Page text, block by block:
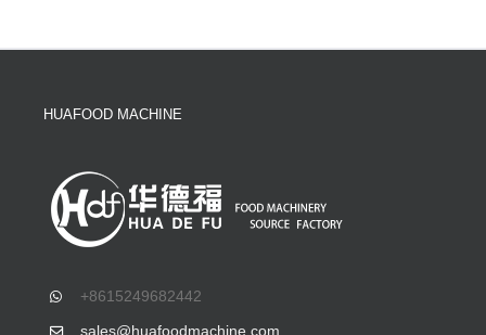
HUAFOOD MACHINE
+8615249682442
sales@huafoodmachine.com